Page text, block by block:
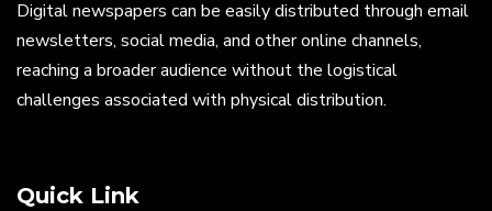
Digital newspapers can be easily distributed through email
newsletters, social media, and other online channels,
reaching a broader audience without the logistical
challenges associated with physical distribution.
Quick Link